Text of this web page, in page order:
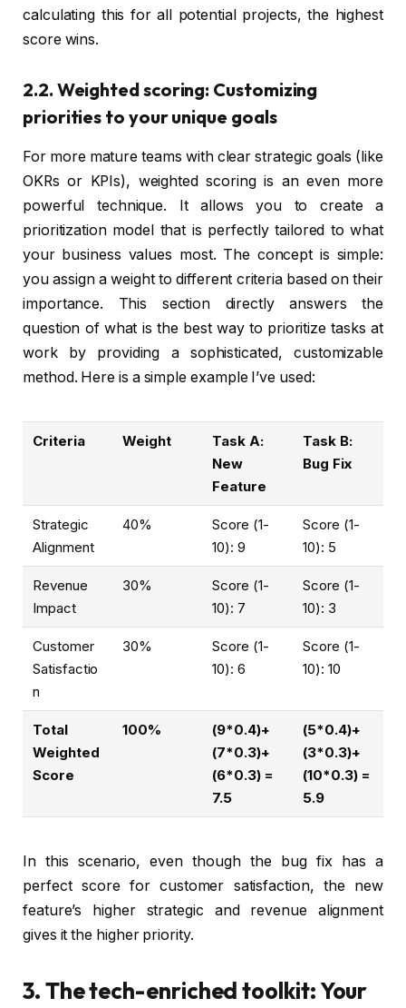
calculating this for all potential projects, the highest
score wins.
2.2. Weighted scoring: Customizing
priorities to your unique goals
For more mature teams with clear strategic goals (like
OKRs or KPIs), weighted scoring is an even more
powerful technique. It allows you to create a
prioritization model that is perfectly tailored to what
your business values most. The concept is simple:
you assign a weight to different criteria based on their
importance. This section directly answers the
question of what is the best way to prioritize tasks at
work by providing a sophisticated, customizable
method. Here is a simple example I’ve used:
Criteria Weight
Task A:
New
Feature
Task B:
Bug Fix
Strategic
Alignment
40%
Score (1-
10): 9
Score (1-
10): 5
Revenue
Impact
30%
Score (1-
10): 7
Score (1-
10): 3
Customer
Satisfactio
n
30%
Score (1-
10): 6
Score (1-
10): 10
Total
Weighted
Score
100%
(9*0.4)+
(7*0.3)+
(6*0.3) =
7.5
(5*0.4)+
(3*0.3)+
(10*0.3) =
5.9
In this scenario, even though the bug fix has a
perfect score for customer satisfaction, the new
feature’s higher strategic and revenue alignment
gives it the higher priority.
3. The tech-enriched toolkit: Your